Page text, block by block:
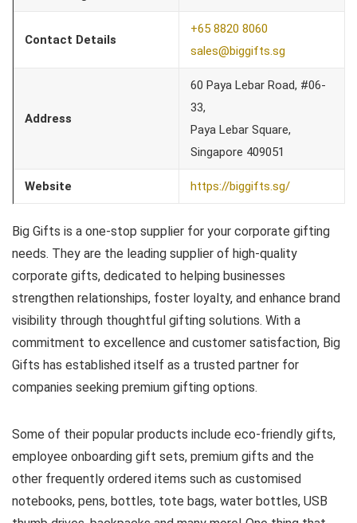
Contact Details
+65 8820 8060
sales@biggifts.sg
Address
60 Paya Lebar Road, #06-
33,
Paya Lebar Square,
Singapore 409051
Website https://biggifts.sg/
Big Gifts is a one-stop supplier for your corporate gifting
needs. They are the leading supplier of high-quality
corporate gifts, dedicated to helping businesses
strengthen relationships, foster loyalty, and enhance brand
visibility through thoughtful gifting solutions. With a
commitment to excellence and customer satisfaction, Big
Gifts has established itself as a trusted partner for
companies seeking premium gifting options.
Some of their popular products include eco-friendly gifts,
employee onboarding gift sets, premium gifts and the
other frequently ordered items such as customised
notebooks, pens, bottles, tote bags, water bottles, USB